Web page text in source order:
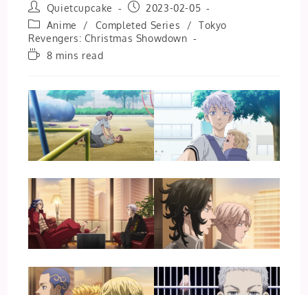
Post
author:
Quietcupcake
Post
published:
2023-02-05
Post
category:
Anime / Completed Series /
Tokyo
Revengers: Christmas Showdown
Reading8 mins read